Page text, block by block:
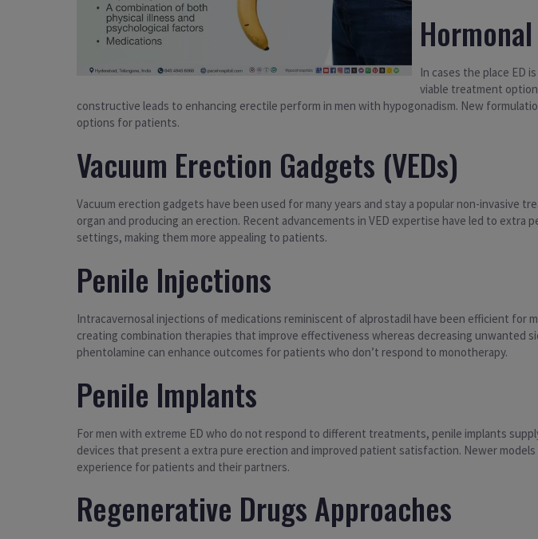
In cases the place ED
viable treatment
constructive leads to enhancing erectile perform in men with hypogonadism. New
options for patients.
Vacuum Erection Gadgets (VEDs)
Vacuum erection gadgets have been used for many years and stay a popular non-invasive
organ and producing an erection. Recent advancements in VED expertise have led to
settings, making them more appealing to patients.
Penile Injections
Intracavernosal injections of medications reminiscent of alprostadil have been efficient for
creating combination therapies that improve effectiveness whereas decreasing unwanted
phentolamine can enhance outcomes for patients who don’t respond to monotherapy.
Penile Implants
For men with extreme ED who do not respond to different treatments, penile implants
devices that present a extra pure erection and improved patient satisfaction. Newer
experience for patients and their partners.
Regenerative Drugs Approaches